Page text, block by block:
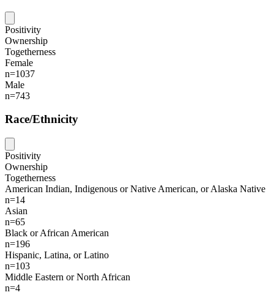
Positivity
Ownership
Togetherness
Female
n=1037
Male
n=743
Race/Ethnicity
Positivity
Ownership
Togetherness
American Indian, Indigenous or Native American, or Alaska Native
n=14
Asian
n=65
Black or African American
n=196
Hispanic, Latina, or Latino
n=103
Middle Eastern or North African
n=4